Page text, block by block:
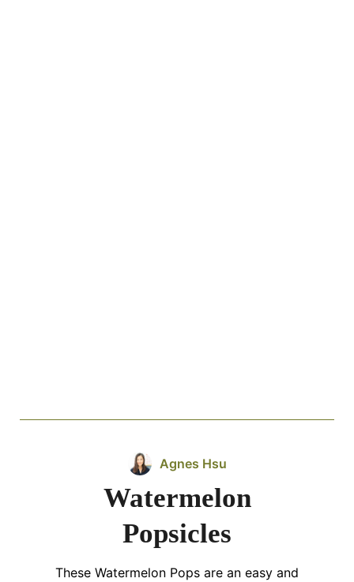
Agnes Hsu
Watermelon
Popsicles
These Watermelon Pops are an easy and